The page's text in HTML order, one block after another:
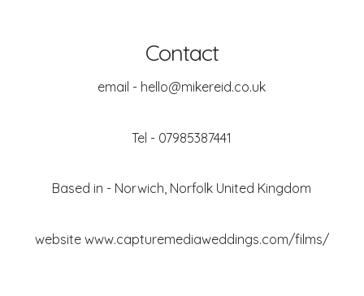
Contact
email - hello@mikereid.co.uk
Tel - 07985387441
Based in - Norwich, Norfolk United Kingdom
website www.capturemediaweddings.com/films/